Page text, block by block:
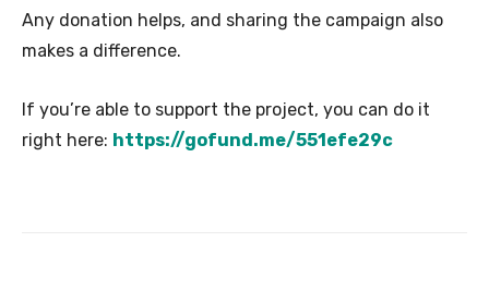
Any donation helps, and sharing the campaign also
makes a difference.
If you’re able to support the project, you can do it
right here: https://gofund.me/551efe29c